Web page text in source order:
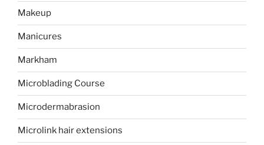
Makeup
Manicures
Markham
Microblading Course
Microdermabrasion
Microlink hair extensions